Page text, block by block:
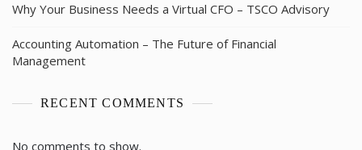
Why Your Business Needs a Virtual CFO – TSCO Advisory
Accounting Automation – The Future of Financial
Management
RECENT COMMENTS
No comments to show.